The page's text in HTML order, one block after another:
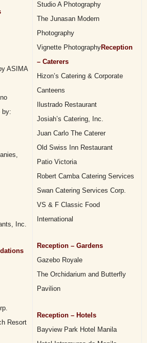
ASIMA
by:
Inc.
Resort
Studio A Photography
The Junasan Modern
Photography
Vignette PhotographyReception
– Caterers
Hizon’s Catering & Corporate
Canteens
Ilustrado Restaurant
Josiah’s Catering, Inc.
Juan Carlo The Caterer
Old Swiss Inn Restaurant
Patio Victoria
Robert Camba Catering Services
Swan Catering Services Corp.
VS & F Classic Food
International
Reception – Gardens
Gazebo Royale
The Orchidarium and Butterfly
Pavilion
Reception – Hotels
Bayview Park Hotel Manila